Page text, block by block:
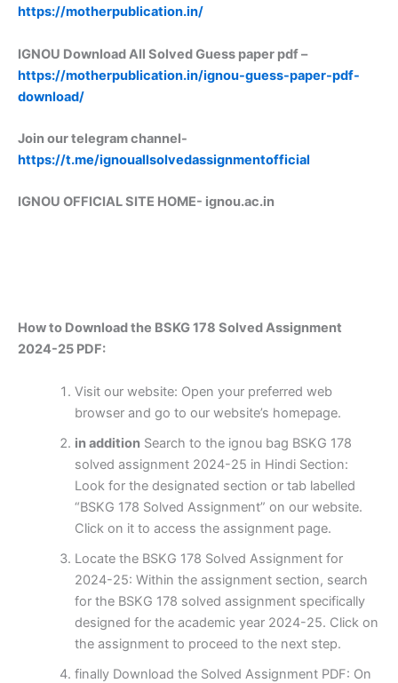
https://motherpublication.in/
IGNOU Download All Solved Guess paper pdf –
https://motherpublication.in/ignou-guess-paper-pdf-
download/
Join our telegram channel-
https://t.me/ignouallsolvedassignmentofficial
IGNOU OFFICIAL SITE HOME- ignou.ac.in
How to Download the BSKG 178 Solved Assignment
2024-25 PDF:
Visit our website: Open your preferred web
browser and go to our website’s homepage.
in additionSearch to the ignou bag BSKG 178
solved assignment 2024-25 in Hindi Section:
Look for the designated section or tab labelled
“BSKG 178 Solved Assignment” on our website.
Click on it to access the assignment page.
Locate the BSKG 178 Solved Assignment for
2024-25: Within the assignment section, search
for the BSKG 178 solved assignment specifically
designed for the academic year 2024-25. Click on
the assignment to proceed to the next step.
finally Download the Solved Assignment PDF: On